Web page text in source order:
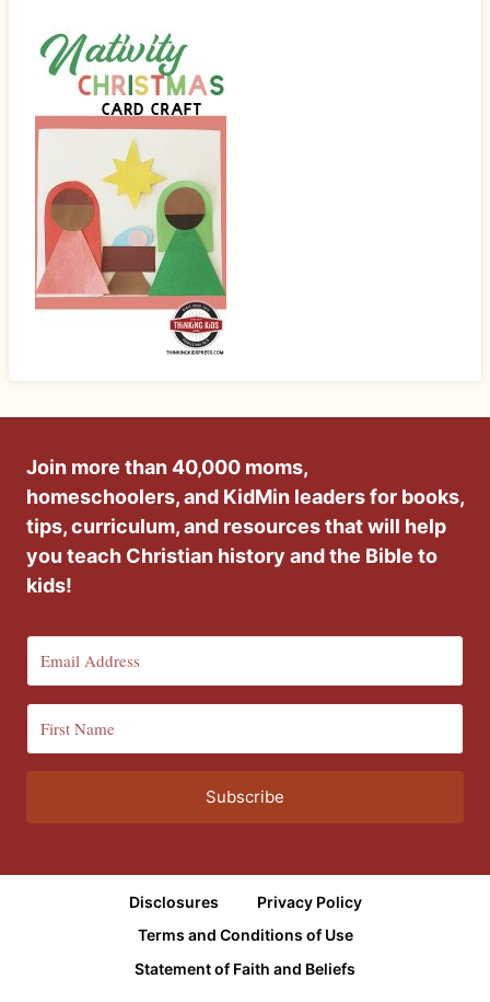
Join more than 40,000 moms,
homeschoolers, and KidMin leaders for books,
tips, curriculum, and resources that will help
you teach Christian history and the Bible to
kids!
Subscribe
Disclosures
Privacy Policy
Terms and Conditions of Use
Statement of Faith and Beliefs